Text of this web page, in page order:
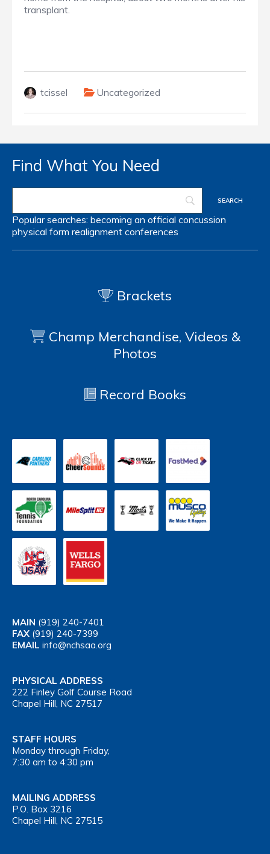
transplant.
tcissel Uncategorized
Find What You Need
Popular searches: becoming an official concussion
physical form realignment conferences
Brackets
Champ Merchandise, Videos &
Photos
Record Books
MAIN (919) 240-7401
FAX (919) 240-7399
EMAIL info@nchsaa.org
PHYSICAL ADDRESS
222 Finley Golf Course Road
Chapel Hill, NC 27517
STAFF HOURS
Monday through Friday,
7:30 am to 4:30 pm
MAILING ADDRESS
P.O. Box 3216
Chapel Hill, NC 27515